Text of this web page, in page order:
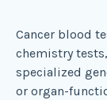
Cancer blood
chemistry
specialized
or organ-